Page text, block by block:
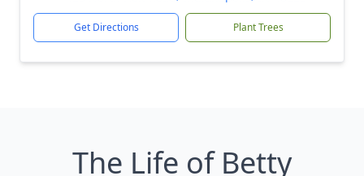
Get Directions Plant Trees
The Life of Betty